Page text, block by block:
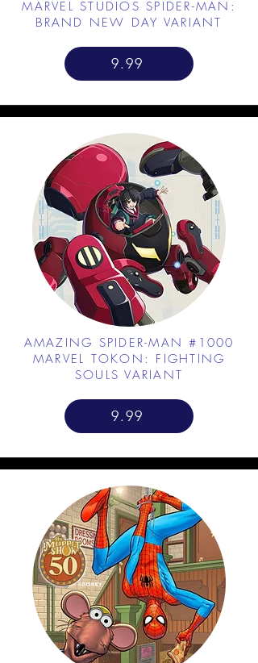
MARVEL STUDIOS SPIDER-MAN:
BRAND NEW DAY VARIANT
9.99
AMAZING SPIDER-MAN #1000
MARVEL TOKON: FIGHTING
SOULS VARIANT
9.99